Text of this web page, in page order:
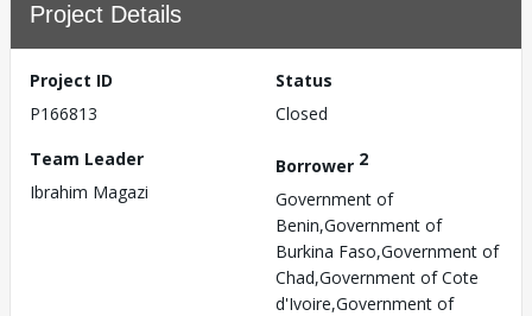
Project Details
Project ID
P166813
Status
Closed
Team Leader
Ibrahim Magazi
Borrower 2
Government of
Benin,Government of
Burkina Faso,Government of
Chad,Government of Cote
d'Ivoire,Government of